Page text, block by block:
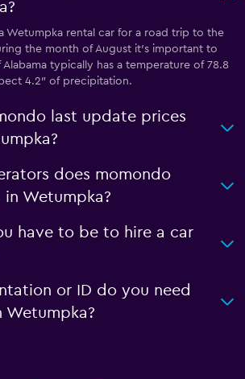
Wetumpka rental car for a road trip to the
the month of August it’s important to
typically has a temperature of 78.8
4.2″ of precipitation.
last update prices
does momondo
in Wetumpka?
have to be to hire a car
or ID do you need